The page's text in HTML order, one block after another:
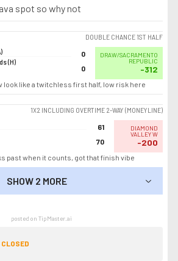
spot so why not
DOUBLE CHANCE 1ST HALF
(H)
0
0
DRAW/SACRAMENTO
REPUBLIC
-312
look like a twitchless first half, low risk here
1X2 INCLUDING OVERTIME 2-WAY (MONEYLINE)
61
70
DIAMOND
VALLEY W
-200
past when it counts, got that finish vibe
SHOW 2 MORE
SHOW LESS
posted on TipMaster.ai
CLOSED